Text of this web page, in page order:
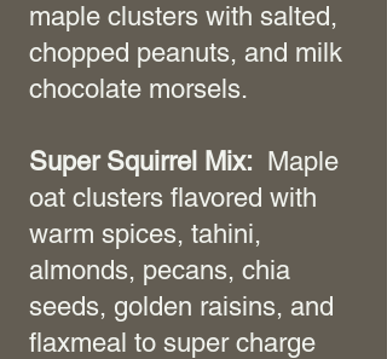
maple clusters with salted,
chopped peanuts, and milk
chocolate morsels.
Super Squirrel Mix: Maple
oat clusters flavored with
warm spices, tahini,
almonds, pecans, chia
seeds, golden raisins, and
flaxmeal to super charge